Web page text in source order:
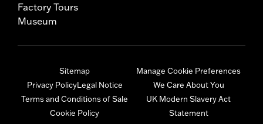
Factory Tours
Museum
Sitemap
Privacy PolicyLegal Notice
Terms and Conditions of Sale
Cookie Policy
Manage Cookie Preferences
We Care About You
UK Modern Slavery Act
Statement